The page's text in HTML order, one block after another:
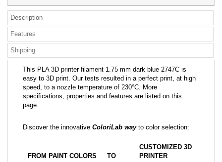
Description
Features
Shipping
This PLA 3D printer filament 1.75 mm dark blue 2747C is
easy to 3D print. Our tests resulted in a perfect print, at high
speed, to a nozzle temperature of 230°C. More
specifications, properties and features are listed on this
page.
Discover the innovative ColoriLab wayto color selection:
FROM PAINT COLORS TO
CUSTOMIZED 3D
PRINTER